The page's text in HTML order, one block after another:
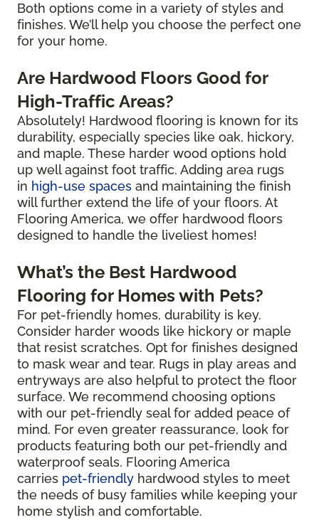
Both options come in a variety of styles and
finishes. We’ll help you choose the perfect one
for your home.
Are Hardwood Floors Good for
High-Traffic Areas?
Absolutely! Hardwood flooring is known for its
durability, especially species like oak, hickory,
and maple. These harder wood options hold
up well against foot traffic. Adding area rugs
in high-use spaces and maintaining the finish
will further extend the life of your floors. At
Flooring America, we offer hardwood floors
designed to handle the liveliest homes!
What’s the Best Hardwood
Flooring for Homes with Pets?
For pet-friendly homes, durability is key.
Consider harder woods like hickory or maple
that resist scratches. Opt for finishes designed
to mask wear and tear. Rugs in play areas and
entryways are also helpful to protect the floor
surface. We recommend choosing options
with our pet-friendly seal for added peace of
mind. For even greater reassurance, look for
products featuring both our pet-friendly and
waterproof seals. Flooring America
carries pet-friendly hardwood styles to meet
the needs of busy families while keeping your
home stylish and comfortable.